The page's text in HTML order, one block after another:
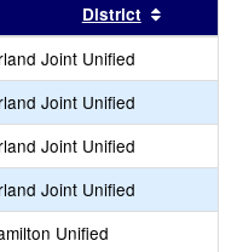
results by this header
District
Joint Unified
Joint Unified
Joint Unified
Joint Unified
Unified